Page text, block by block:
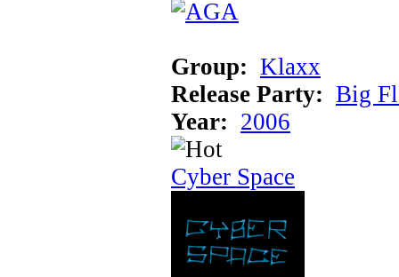
Group: Klaxx
Release Party: Big
Year: 2006
Cyber Space